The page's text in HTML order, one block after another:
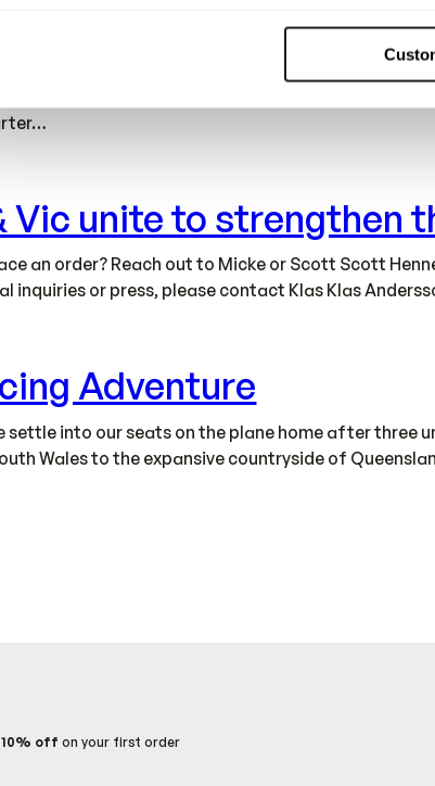
our factory operations into brand-new, larger
and structure to accelerate development,
Vic unite to
an order? Reach out to Micke or Scott Scott
inquiries or press, please contact Klas Klas
Adventure
settle into our seats on the plane home after
Wales to the expansive countryside of
10% offon your first order